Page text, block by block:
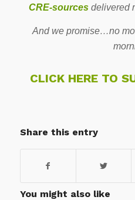
CRE-sources delivered
And we promise…no
CLICK HERE TO
Share this entry
You might also like